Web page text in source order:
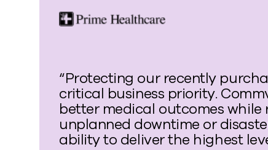
“Protecting our recently
critical business priority.
better medical outcomes
unplanned downtime or
ability to deliver the highest